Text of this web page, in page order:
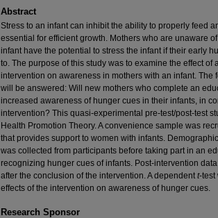
Abstract
Stress to an infant can inhibit the ability to properly feed
essential for efficient growth. Mothers who are unaware
infant have the potential to stress the infant if their early
to. The purpose of this study was to examine the effect
intervention on awareness in mothers with an infant. The
will be answered: Will new mothers who complete an
increased awareness of hunger cues in their infants, in
intervention? This quasi-experimental pre-test/post-test
Health Promotion Theory. A convenience sample was
that provides support to women with infants.
was collected from participants before taking part in an
recognizing hunger cues of infants. Post-intervention
after the conclusion of the intervention. A dependentt-test
effects of the intervention on awareness of hunger cues.
Research Sponsor